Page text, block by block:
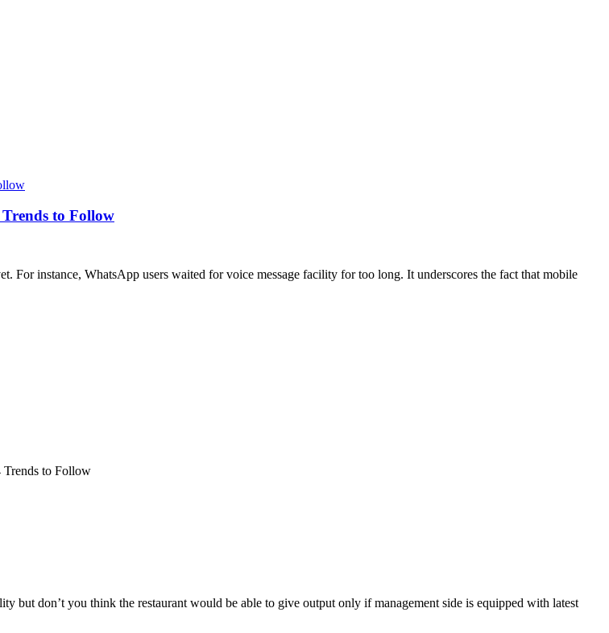
to Follow
For instance, WhatsApp users waited for voice message facility for too long. It underscores the fact that mobile
Trends to Follow
but don’t you think the restaurant would be able to give output only if management side is equipped with latest